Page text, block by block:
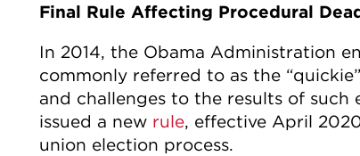
Final Rule Affecting Procedural
In 2014, the Obama Administration
commonly referred to as the
and challenges to the results of such
issued a new rule, effective April
union election process.